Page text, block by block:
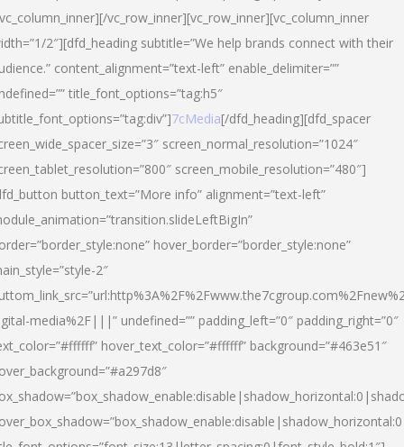
vc_row_inner][vc_row_inner][vc_column_inner
2″][dfd_heading subtitle=”We help brands connect with their
content_alignment=”text-left” enable_delimiter=””
title_font_options=”tag:h5″
7cMedia[/dfd_heading][dfd_spacer
screen_normal_resolution=”1024″
screen_mobile_resolution=”480″]
button_text=”More info” alignment=”text-left”
hover_border=”border_style:none”
2″
media%2F|||” undefined=”” padding_left=”0″ padding_right=”0″
hover_text_color=”#ffffff” background=”#463e51″